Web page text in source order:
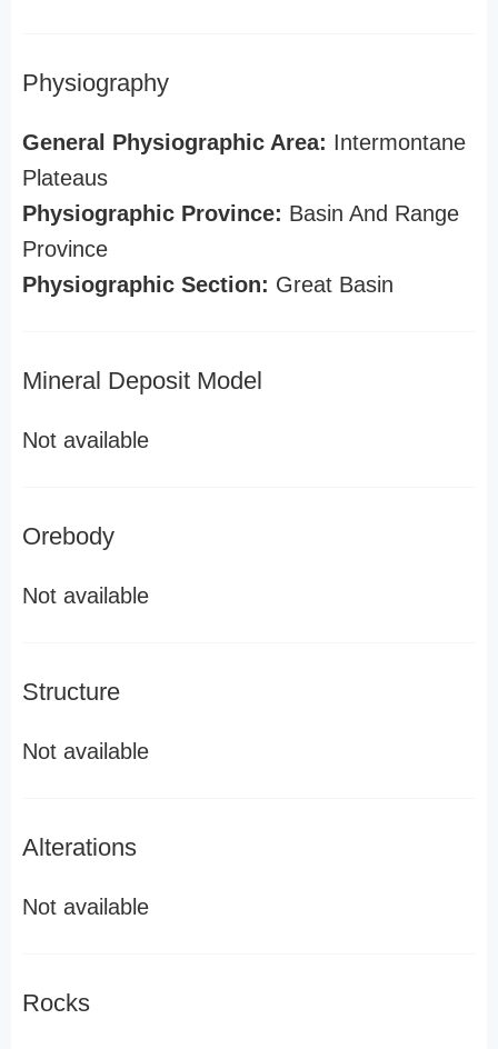
Physiography
General Physiographic Area: Intermontane
Plateaus
Physiographic Province: Basin And Range
Province
Physiographic Section: Great Basin
Mineral Deposit Model
Not available
Orebody
Not available
Structure
Not available
Alterations
Not available
Rocks